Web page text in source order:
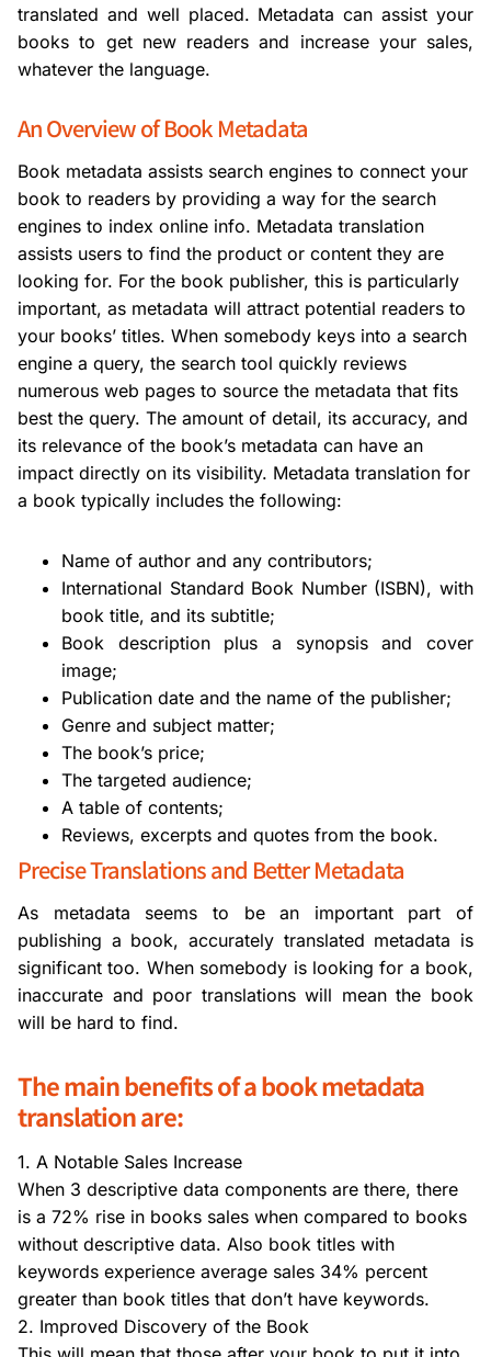
translated and well placed. Metadata can assist your
books to get new readers and increase your sales,
whatever the language.
An Overview of Book Metadata
Book metadata assists search engines to connect your
book to readers by providing a way for the search
engines to index online info. Metadata translation
assists users to find the product or content they are
looking for. For the book publisher, this is particularly
important, as metadata will attract potential readers to
your books’ titles. When somebody keys into a search
engine a query, the search tool quickly reviews
numerous web pages to source the metadata that fits
best the query. The amount of detail, its accuracy, and
its relevance of the book’s metadata can have an
impact directly on its visibility. Metadata translation for
a book typically includes the following:
Name of author and any contributors;
International Standard Book Number (ISBN), with
book title, and its subtitle;
Book description plus a synopsis and cover
image;
Publication date and the name of the publisher;
Genre and subject matter;
The book’s price;
The targeted audience;
A table of contents;
Reviews, excerpts and quotes from the book.
Precise Translations and Better Metadata
As metadata seems to be an important part of
publishing a book, accurately translated metadata is
significant too. When somebody is looking for a book,
inaccurate and poor translations will mean the book
will be hard to find.
The main benefits of a book metadata
translation are:
1. A Notable Sales Increase
When 3 descriptive data components are there, there
is a 72% rise in books sales when compared to books
without descriptive data. Also book titles with
keywords experience average sales 34% percent
greater than book titles that don’t have keywords.
2. Improved Discovery of the Book